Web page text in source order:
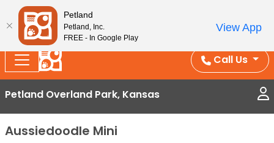
Splash Into Summer Savings — BOGO deals, in-
store discounts, July 1–31.
See All Deals ›
Call Us
Petland Overland Park, Kansas
Aussiedoodle Mini
Petland
Petland, Inc.
FREE - In Google Play
View App